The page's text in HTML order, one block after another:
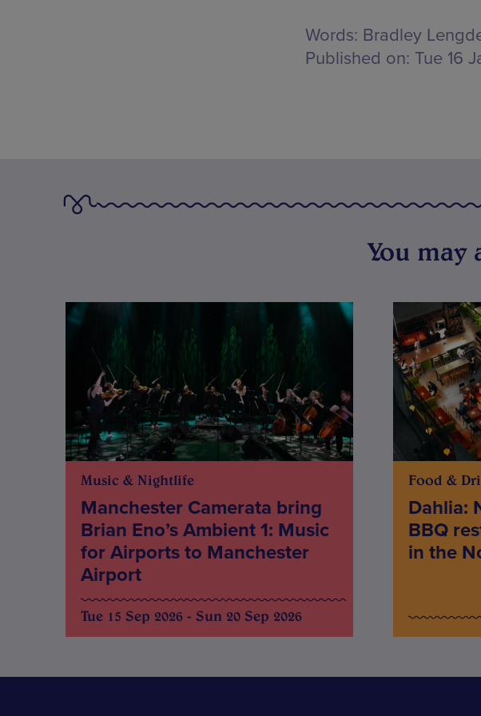
Words: Bradley
Published on: Tue 16
You may
Music & Nightlife
Manchester Camerata bring
Brian Eno’s Ambient 1: Music
for Airports to Manchester
Airport
Tue 15 Sep 2026 - Sun 20 Sep 2026
Food &
Dahlia:
BBQ
in the